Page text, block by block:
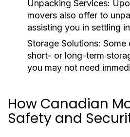
Unpacking Services:
movers also offer to
assisting you in settling
Storage Solutions: Some
short- or long-term
you may not need
How Canadian
Safety and